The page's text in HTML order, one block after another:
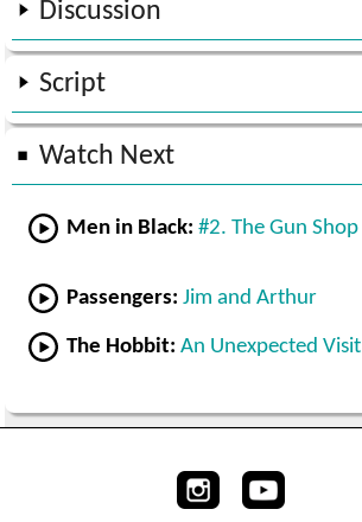
Discussion
Script
Watch Next
Men in Black: #2. The Gun Shop
Passengers: Jim and Arthur
The Hobbit: An Unexpected Visit